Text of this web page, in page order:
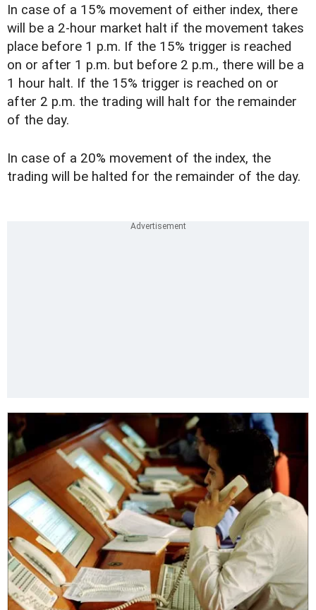
In case of a 15% movement of either index, there
will be a 2-hour market halt if the movement takes
place before 1 p.m. If the 15% trigger is reached
on or after 1 p.m. but before 2 p.m., there will be a
1 hour halt. If the 15% trigger is reached on or
after 2 p.m. the trading will halt for the remainder
of the day.
In case of a 20% movement of the index, the
trading will be halted for the remainder of the day.